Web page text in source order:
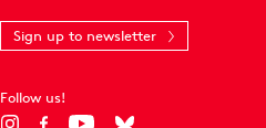
Sign up to newsletter
Follow us!